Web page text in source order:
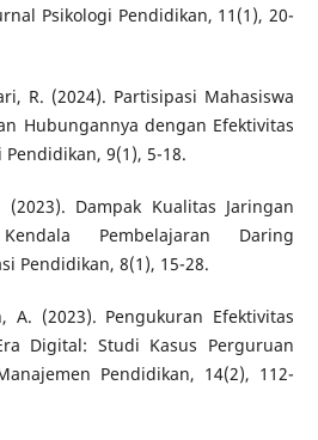
Psikologi Pendidikan, 11(1), 20-
R. (2024). Partisipasi Mahasiswa
Hubungannya dengan Efektivitas
9(1), 5-18.
Dampak Kualitas Jaringan
Pembelajaran Daring
Pendidikan, 8(1), 15-28.
A. (2023). Pengukuran Efektivitas
Digital: Studi Kasus Perguruan
Pendidikan, 14(2), 112-